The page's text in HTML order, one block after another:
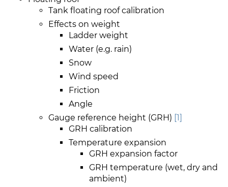
Tank floating roof calibration
Effects on weight
Ladder weight
Water (e.g. rain)
Snow
Wind speed
Friction
Angle
Gauge reference height (GRH) [1]
GRH calibration
Temperature expansion
GRH expansion factor
GRH temperature (wet, dry and
ambient)